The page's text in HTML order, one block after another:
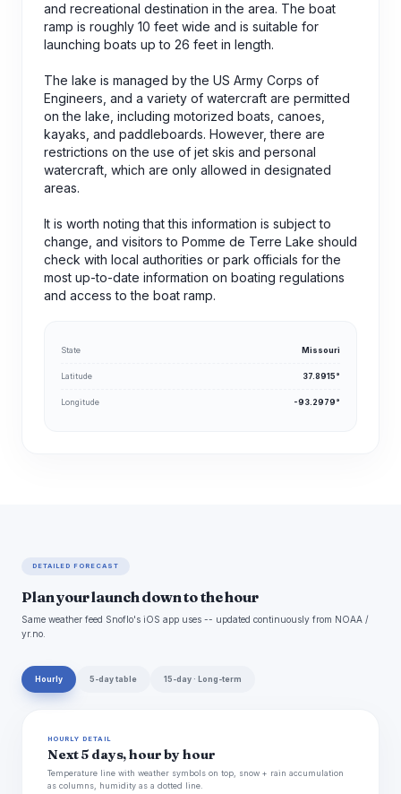
and recreational destination in the area. The boat
ramp is roughly 10 feet wide and is suitable for
launching boats up to 26 feet in length.
The lake is managed by the US Army Corps of
Engineers, and a variety of watercraft are permitted
on the lake, including motorized boats, canoes,
kayaks, and paddleboards. However, there are
restrictions on the use of jet skis and personal
watercraft, which are only allowed in designated
areas.
It is worth noting that this information is subject to
change, and visitors to Pomme de Terre Lake should
check with local authorities or park officials for the
most up-to-date information on boating regulations
and access to the boat ramp.
State Missouri
Latitude 37.8915°
Longitude -93.2979°
DETAILED FORECAST
Plan your launch down to the hour
Same weather feed Snoflo's iOS app uses -- updated continuously from NOAA /
yr.no.
Hourly 5-day table 15-day · Long-term
HOURLY DETAIL
Next 5 days, hour by hour
Temperature line with weather symbols on top, snow + rain accumulation
as columns, humidity as a dotted line.